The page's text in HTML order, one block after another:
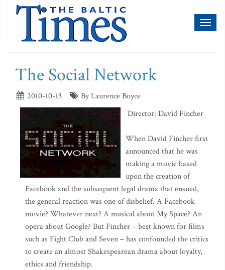
The Social Network
2010-10-13
By Laurence Boyce
Director: David Fincher
When David Fincher first
announced that he was
making a movie based
upon the creation of
Facebook and the subsequent legal drama that ensued,
the general reaction was one of disbelief. A Facebook
movie? Whatever next? A musical about My Space? An
opera about Google? But Fincher – best known for films
such as Fight Club and Seven – has confounded the critics
to create an almost Shakespearean drama about loyalty,
ethics and friendship.